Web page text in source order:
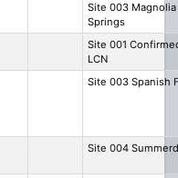
Site 003 Magnolia
Springs
Site 001
LCN
Site 003 Spanish
Site 004